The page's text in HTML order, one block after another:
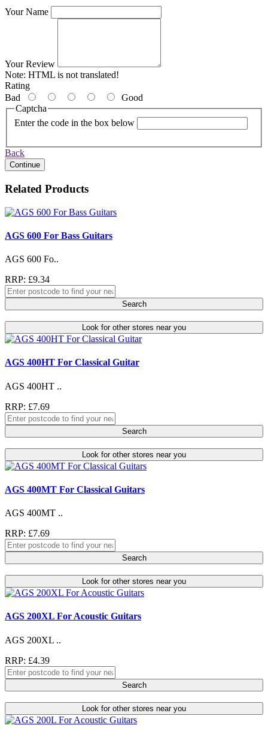
Your Name
Your Review
Note: HTML is not translated!
Rating
Bad
Good
Captcha
Enter the code in the box below
Back
Continue
Related Products
AGS 600 For Bass Guitars
AGS 600 Fo..
RRP: £9.34
Search
Look for other stores near you
AGS 400HT For Classical Guitar
AGS 400HT ..
RRP: £7.69
Search
Look for other stores near you
AGS 400MT For Classical Guitars
AGS 400MT ..
RRP: £7.69
Search
Look for other stores near you
AGS 200XL For Acoustic Guitars
AGS 200XL ..
RRP: £4.39
Search
Look for other stores near you